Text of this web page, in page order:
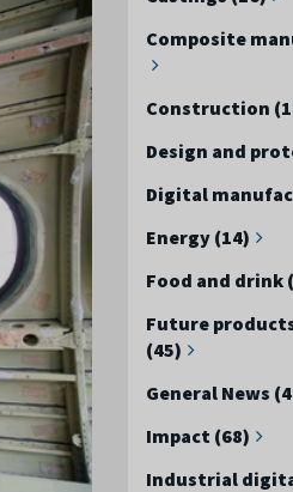
Composite
Construction
Design and
Digital
Energy (14)
Food and drink
Future
(45)
General News
Impact (68)
Industrial